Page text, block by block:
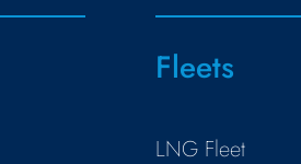
Fleets
LNG Fleet